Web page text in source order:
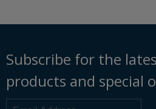
Subscribe for the
products and special